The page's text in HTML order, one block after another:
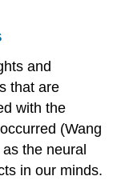
and
that are
with the
(Wang
the neural
in our minds.